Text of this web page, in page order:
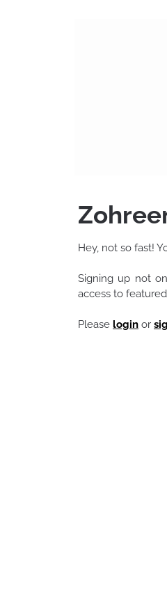
Hey, not so fast!
Signing up not
access to
Please login or